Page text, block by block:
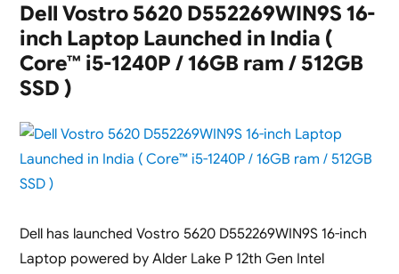
Dell Vostro 5620 D552269WIN9S 16-
inch Laptop Launched in India (
Core™ i5-1240P / 16GB ram / 512GB
SSD )
Dell has launched Vostro 5620 D552269WIN9S 16-inch
Laptop powered by Alder Lake P 12th Gen Intel